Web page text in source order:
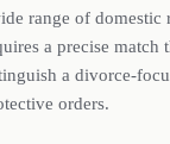
range of
a precise
a divorce-
orders.